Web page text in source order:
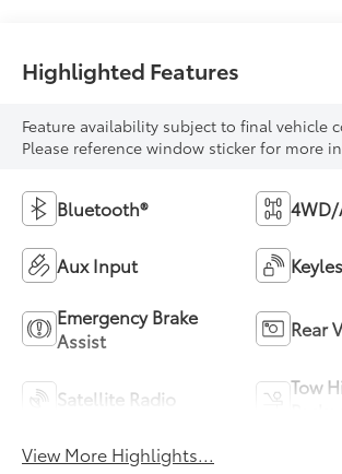
Highlighted Features
Feature availability subject to final vehicle
Please reference window sticker for more
Bluetooth®
Aux Input
Emergency Brake
Assist
Rear
Satellite Radio
Tow
View More Highlights...